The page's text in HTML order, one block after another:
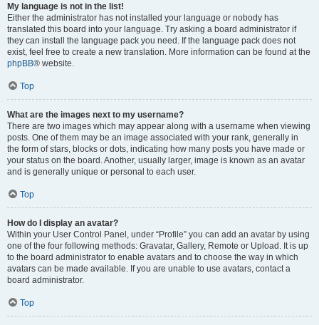
My language is not in the list!
Either the administrator has not installed your language or nobody has
translated this board into your language. Try asking a board administrator if
they can install the language pack you need. If the language pack does not
exist, feel free to create a new translation. More information can be found at the
phpBB® website.
Top
What are the images next to my username?
There are two images which may appear along with a username when viewing
posts. One of them may be an image associated with your rank, generally in
the form of stars, blocks or dots, indicating how many posts you have made or
your status on the board. Another, usually larger, image is known as an avatar
and is generally unique or personal to each user.
Top
How do I display an avatar?
Within your User Control Panel, under “Profile” you can add an avatar by using
one of the four following methods: Gravatar, Gallery, Remote or Upload. It is up
to the board administrator to enable avatars and to choose the way in which
avatars can be made available. If you are unable to use avatars, contact a
board administrator.
Top